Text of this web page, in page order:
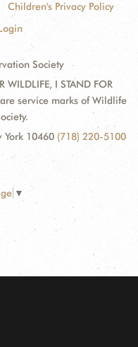
Children's Privacy Policy
Society
WILDLIFE, I STAND FOR
are service marks of Wildlife
York 10460 (718) 220-5100
▼